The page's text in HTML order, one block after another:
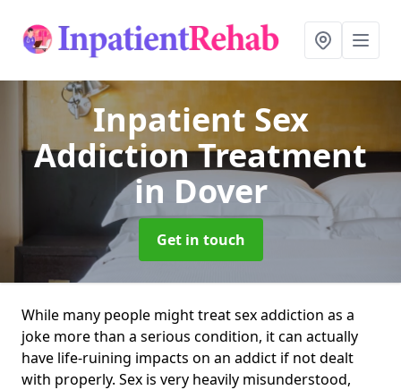
Inpatient Sex
Addiction Treatment
in Dover
Get in touch
While many people might treat sex addiction as a
joke more than a serious condition, it can actually
have life-ruining impacts on an addict if not dealt
with properly. Sex is very heavily misunderstood,